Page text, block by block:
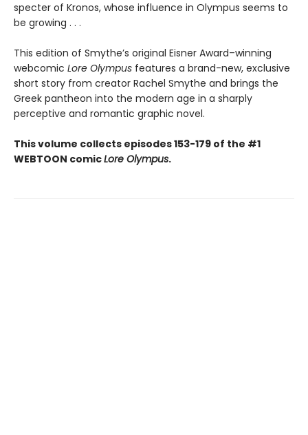
specter of Kronos, whose influence in Olympus seems to
be growing . . .
This edition of Smythe’s original Eisner Award–winning
webcomic Lore Olympus features a brand-new, exclusive
short story from creator Rachel Smythe and brings the
Greek pantheon into the modern age in a sharply
perceptive and romantic graphic novel.
This volume collects episodes 153-179 of the #1
WEBTOON comicLore Olympus.